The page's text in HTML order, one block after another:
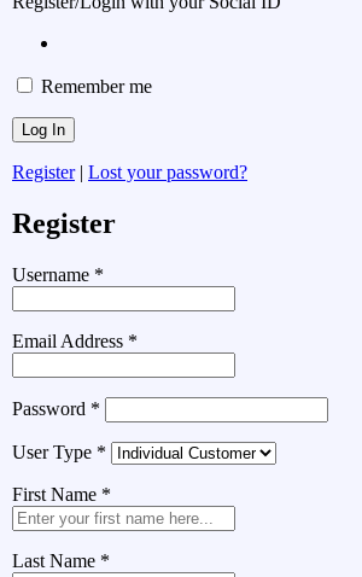
Remember me
Register| Lost your password?
Register
Username *
Email Address *
Password *
User Type *
First Name *
Last Name *